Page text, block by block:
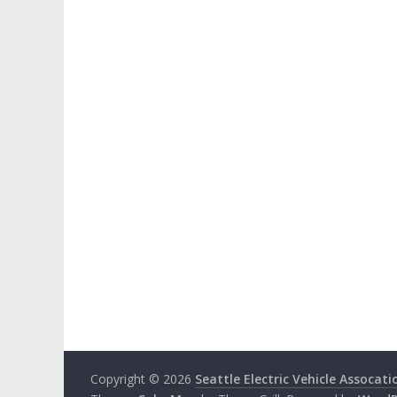
Copyright © 2026 Seattle Electric Vehicle